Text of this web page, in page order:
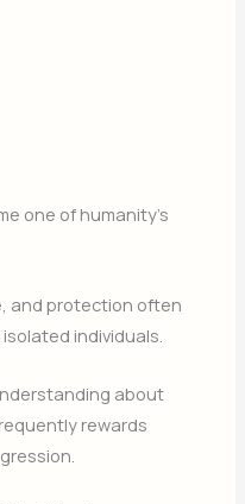
one of humanity’s
and protection often
individuals.
about
rewards